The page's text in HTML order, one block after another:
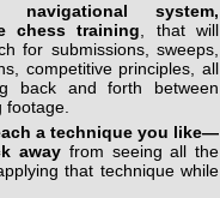
navigational system,
chess training , that will
for submissions, sweeps,
competitive principles, all
back and forth between
footage.
a technique you like—
away from seeing all the
that technique while